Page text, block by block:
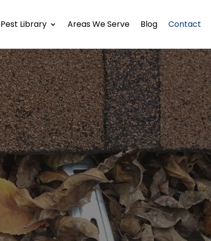
Pest Library Areas We Serve Blog Contact